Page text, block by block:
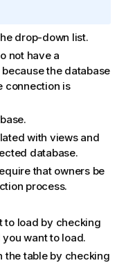
drop-down list.
not have a
the database
connection is
with views and
database.
that owners be
process.
to load by checking
want to load.
the table by checking